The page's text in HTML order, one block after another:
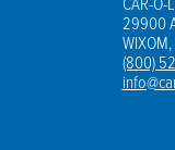
29900
(800)